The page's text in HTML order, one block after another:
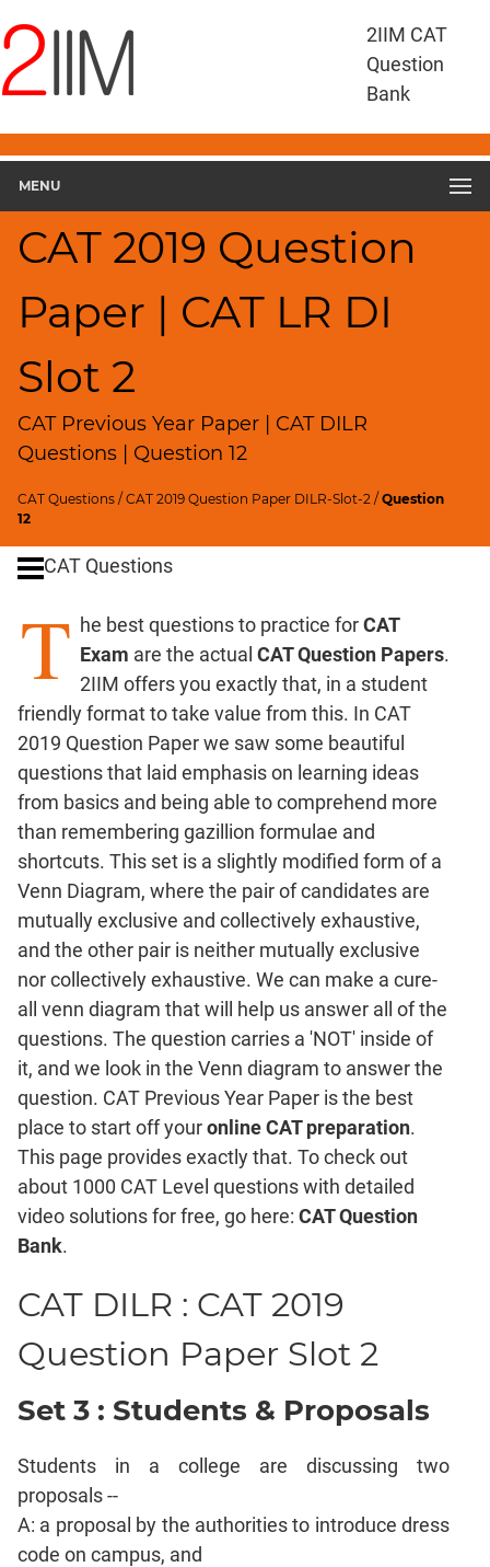
2IIM CAT
Question
Bank
MENU
CAT 2019 Question
Paper | CAT LR DI
Slot 2
CAT Previous Year Paper | CAT DILR
Questions | Question 12
CAT Questions /CAT 2019 Question Paper DILR-Slot-2 /Question
12
Questions
CAT
CAT
2019
Slot
2
Geometry
HCF
and
Factors
Remainders
Factorials
Ratios,Mixtures;Averages
Percents;
Profits;
Speed
Time;
Logarithms
and
Exponents
Pipes,Cisterns;
Work,Time
Set
Theory
Coordinate
Geometry
Mensuration
Trigonometry
Linear
&
Quadratic
Equations
Functions
Inequalities
Polynomials
Progressions
Probability
CAT
Verbal
Jumble
Sentence
Correction
Sentence
CAT Questions
T he best questions to practice forCAT
Exam are the actual CAT Question Papers.
2IIM offers you exactly that, in a student
friendly format to take value from this. In CAT
2019 Question Paper we saw some beautiful
questions that laid emphasis on learning ideas
from basics and being able to comprehend more
than remembering gazillion formulae and
shortcuts. This set is a slightly modified form of a
Venn Diagram, where the pair of candidates are
mutually exclusive and collectively exhaustive,
and the other pair is neither mutually exclusive
nor collectively exhaustive. We can make a cure-
all venn diagram that will help us answer all of the
questions. The question carries a 'NOT' inside of
it, and we look in the Venn diagram to answer the
question. CAT Previous Year Paper is the best
place to start off youronline CAT preparation.
This page provides exactly that. To check out
about 1000 CAT Level questions with detailed
video solutions for free, go here: CAT Question
Bank.
CAT DILR : CAT 2019
Question Paper Slot 2
Set 3 : Students & Proposals
Students in a college are discussing two
proposals --
A: a proposal by the authorities to introduce dress
code on campus, and